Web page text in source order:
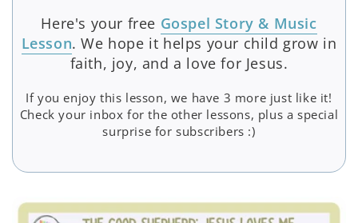
Here's your free Gospel Story & Music
Lesson. We hope it helps your child grow in
faith, joy, and a love for Jesus.
If you enjoy this lesson, we have 3 more just like it!
Check your inbox for the other lessons, plus a special
surprise for subscribers :)